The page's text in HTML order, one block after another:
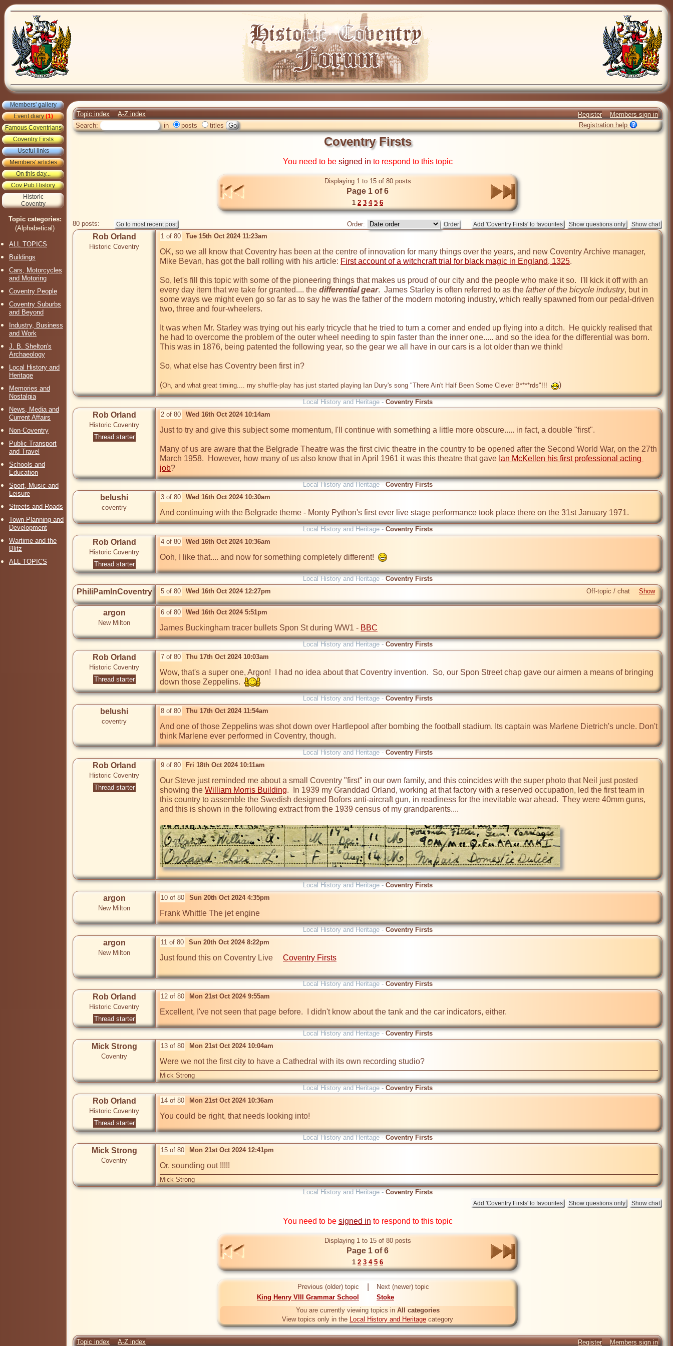
Members' gallery
Event diary(1)
Famous Coventrians
Coventry Firsts
Useful links
Members' articles
On this day...
Cov Pub History
Historic
Coventry
Topic categories:
(Alphabetical)
ALL TOPICS
Buildings
Cars, Motorcycles
and Motoring
Coventry People
Coventry Suburbs
and Beyond
Industry, Business
and Work
J. B. Shelton's
Archaeology
Local History and
Heritage
Memories and
Nostalgia
News, Media and
Current Affairs
Non-Coventry
Public Transport
and Travel
Schools and
Education
Sport, Music and
Leisure
Streets and Roads
Town Planning and
Development
Wartime and the
Blitz
ALL TOPICS
Topic index A-Z index Register
Members sign in
Search:
in posts titles Registration help
Coventry Firsts
You need to be signed in to respond to this topic
Displaying 1 to 15 of 80 posts
Page 1 of 6
1 2 3 4 5 6
80 posts: Order:
Rob Orland
Historic Coventry
1 of 80 Tue 15th Oct 2024 11:23am
OK, so we all know that Coventry has been at the centre of innovation for many things over the years, and new Coventry Archive manager,
Mike Bevan, has got the ball rolling with his article: First account of a witchcraft trial for black magic in England, 1325.
So, let's fill this topic with some of the pioneering things that makes us proud of our city and the people who make it so.  I'll kick it off with an
every day item that we take for granted.... the differential gear.  James Starley is often referred to as the father of the bicycle industry, but in
some ways we might even go so far as to say he was the father of the modern motoring industry, which really spawned from our pedal-driven
two, three and four-wheelers.
It was when Mr. Starley was trying out his early tricycle that he tried to turn a corner and ended up flying into a ditch.  He quickly realised that
he had to overcome the problem of the outer wheel needing to spin faster than the inner one..... and so the idea for the differential was born.
This was in 1876, being patented the following year, so the gear we all have in our cars is a lot older than we think!
So, what else has Coventry been first in?
(Oh, and what great timing.... my shuffle-play has just started playing Ian Dury's song "There Ain't Half Been Some Clever B****rds"!!! )
Local History and Heritage -Coventry Firsts
Rob Orland
Historic Coventry
Thread starter
2 of 80 Wed 16th Oct 2024 10:14am
Just to try and give this subject some momentum, I'll continue with something a little more obscure..... in fact, a double "first".
Many of us are aware that the Belgrade Theatre was the first civic theatre in the country to be opened after the Second World War, on the 27th
March 1958.  However, how many of us also know that in April 1961 it was this theatre that gave Ian McKellen his first professional acting
job?
Local History and Heritage -Coventry Firsts
belushi
coventry
3 of 80 Wed 16th Oct 2024 10:30am
And continuing with the Belgrade theme - Monty Python's first ever live stage performance took place there on the 31st January 1971.
Local History and Heritage -Coventry Firsts
Rob Orland
Historic Coventry
Thread starter
4 of 80 Wed 16th Oct 2024 10:36am
Ooh, I like that.... and now for something completely different!
Local History and Heritage -Coventry Firsts
PhiliPamInCoventry 5 of 80 Wed 16th Oct 2024 12:27pm Off-topic / chat
argon
New Milton
6 of 80 Wed 16th Oct 2024 5:51pm
James Buckingham tracer bullets Spon St during WW1 - BBC
Local History and Heritage -Coventry Firsts
Rob Orland
Historic Coventry
Thread starter
7 of 80 Thu 17th Oct 2024 10:03am
Wow, that's a super one, Argon!  I had no idea about that Coventry invention.  So, our Spon Street chap gave our airmen a means of bringing
down those Zeppelins.
Local History and Heritage -Coventry Firsts
belushi
coventry
8 of 80 Thu 17th Oct 2024 11:54am
And one of those Zeppelins was shot down over Hartlepool after bombing the football stadium. Its captain was Marlene Dietrich's uncle. Don't
think Marlene ever performed in Coventry, though.
Local History and Heritage -Coventry Firsts
Rob Orland
Historic Coventry
Thread starter
9 of 80 Fri 18th Oct 2024 10:11am
Our Steve just reminded me about a small Coventry "first" in our own family, and this coincides with the super photo that Neil just posted
showing the William Morris Building.  In 1939 my Granddad Orland, working at that factory with a reserved occupation, led the first team in
this country to assemble the Swedish designed Bofors anti-aircraft gun, in readiness for the inevitable war ahead.  They were 40mm guns,
and this is shown in the following extract from the 1939 census of my grandparents....
Local History and Heritage -Coventry Firsts
argon
New Milton
10 of 80 Sun 20th Oct 2024 4:35pm
Frank Whittle The jet engine
Local History and Heritage -Coventry Firsts
argon
New Milton
11 of 80 Sun 20th Oct 2024 8:22pm
Just found this on Coventry Live Coventry Firsts
Local History and Heritage -Coventry Firsts
Rob Orland
Historic Coventry
Thread starter
12 of 80 Mon 21st Oct 2024 9:55am
Excellent, I've not seen that page before.  I didn't know about the tank and the car indicators, either.
Local History and Heritage -Coventry Firsts
Mick Strong
Coventry
13 of 80 Mon 21st Oct 2024 10:04am
Were we not the first city to have a Cathedral with its own recording studio?
Mick Strong
Local History and Heritage -Coventry Firsts
Rob Orland
Historic Coventry
Thread starter
14 of 80 Mon 21st Oct 2024 10:36am
You could be right, that needs looking into!
Local History and Heritage -Coventry Firsts
Mick Strong
Coventry
15 of 80 Mon 21st Oct 2024 12:41pm
Or, sounding out !!!!!
Mick Strong
Local History and Heritage -Coventry Firsts
You need to be signed in to respond to this topic
Displaying 1 to 15 of 80 posts
Page 1 of 6
1 2 3 4 5 6
Previous (older) topic
King Henry VIII Grammar School
Next (newer) topic
Stoke
You are currently viewing topics in All categories
View topics only in the Local History and Heritage category
Topic index A-Z index Register Members sign in